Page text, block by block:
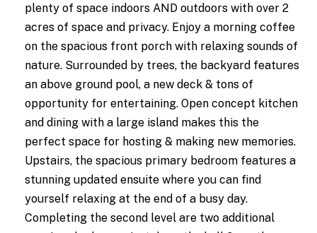
plenty of space indoors AND outdoors with over 2
acres of space and privacy. Enjoy a morning coffee
on the spacious front porch with relaxing sounds of
nature. Surrounded by trees, the backyard features
an above ground pool, a new deck & tons of
opportunity for entertaining. Open concept kitchen
and dining with a large island makes this the
perfect space for hosting & making new memories.
Upstairs, the spacious primary bedroom features a
stunning updated ensuite where you can find
yourself relaxing at the end of a busy day.
Completing the second level are two additional